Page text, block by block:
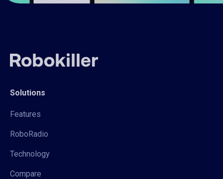
Solutions
Features
RoboRadio
Technology
Compare